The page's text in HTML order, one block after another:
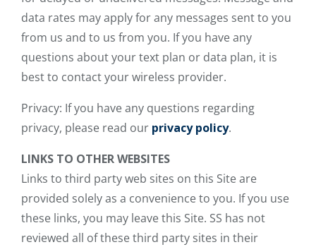
data rates may apply for any messages sent to you
from us and to us from you. If you have any
questions about your text plan or data plan, it is
best to contact your wireless provider.
Privacy: If you have any questions regarding
privacy, please read our privacy policy.
LINKS TO OTHER WEBSITES
Links to third party web sites on this Site are
provided solely as a convenience to you. If you use
these links, you may leave this Site. SS has not
reviewed all of these third party sites in their